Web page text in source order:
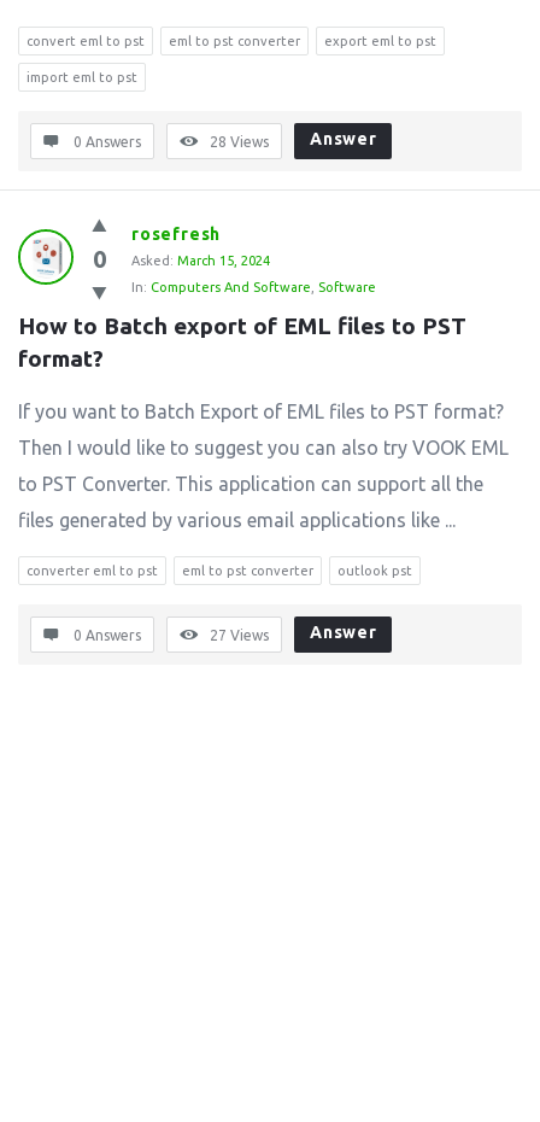
convert eml to pst eml to pst converter export eml to pst
import eml to pst
0 Answers 28 Views Answer
0
rosefresh
Asked: March 15, 2024
In: Computers And Software Software
How to Batch export of EML files to PST
format?
If you want to Batch Export of EML files to PST format?
Then I would like to suggest you can also try VOOK EML
to PST Converter. This application can support all the
files generated by various email applications like ...
converter eml to pst eml to pst converter outlook pst
0 Answers 27 Views Answer